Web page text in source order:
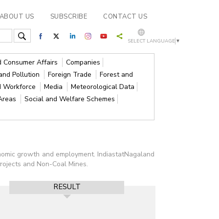
ABOUT US SUBSCRIBE CONTACT US
SELECT LANGUAGE ▼
Consumer Affairs
Companies
Pollution Foreign Trade
Forest and
Workforce Media
Meteorological Data
Social and Welfare Schemes
growth and employment. IndiastatNagaland
and Non-Coal Mines.
RESULT